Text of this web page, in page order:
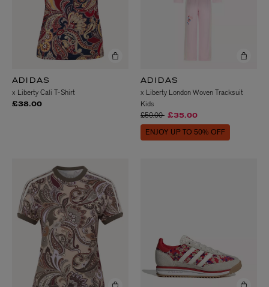
ADIDAS
x Liberty Cali T-Shirt
£38.00
ADIDAS
x Liberty London Woven Tracksuit
Kids
Price reduced from
£50.00to£35.00
ENJOY UP TO 50% OFF